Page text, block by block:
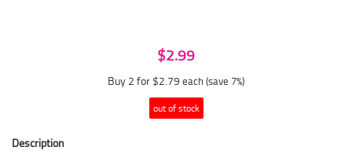
$2.99
Buy 2 for $2.79 each (save 7%)
out of stock
Description